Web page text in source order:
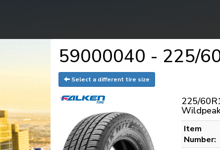
59000040 - 225/
Select a different tire size
225/
Item
Number: